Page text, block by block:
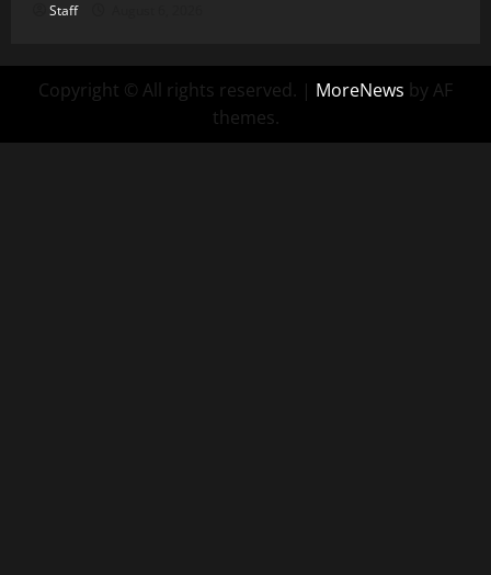
Staff
Copyright © All rights reserved. | MoreNews by AF
themes.